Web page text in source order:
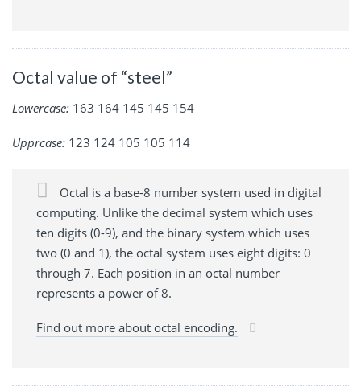
Octal value of “steel”
Lowercase: 163 164 145 145 154
Upprcase: 123 124 105 105 114
Octal is a base-8 number system used in digital
computing. Unlike the decimal system which uses
ten digits (0-9), and the binary system which uses
two (0 and 1), the octal system uses eight digits: 0
through 7. Each position in an octal number
represents a power of 8.
Find out more about octal encoding.